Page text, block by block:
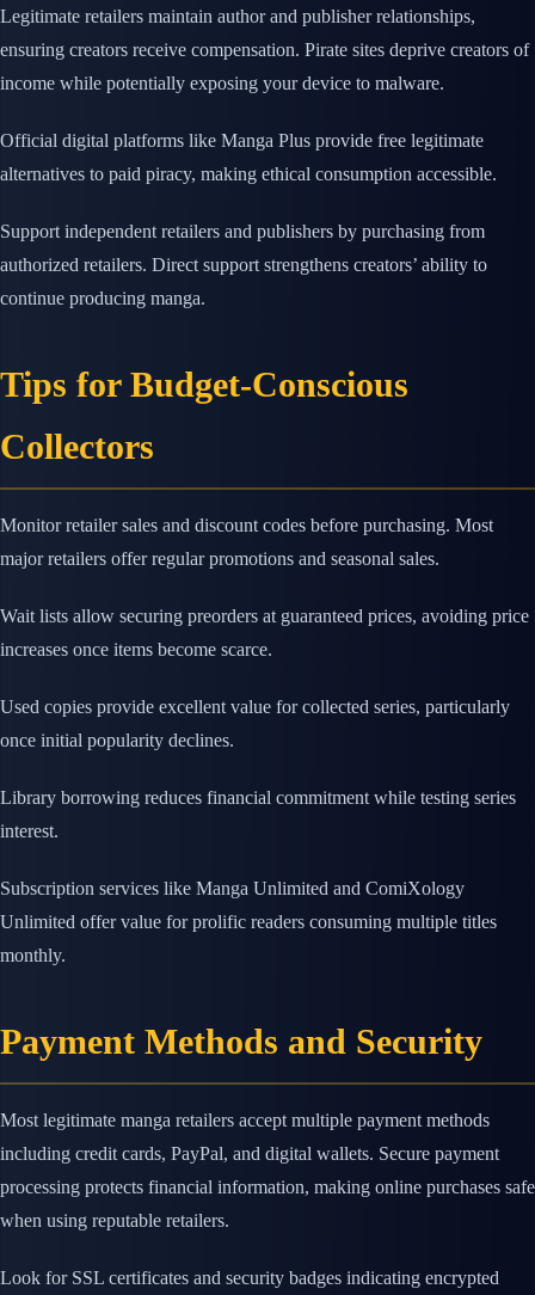
Legitimate retailers maintain author and publisher relationships,
ensuring creators receive compensation. Pirate sites deprive creators of
income while potentially exposing your device to malware.
Official digital platforms like Manga Plus provide free legitimate
alternatives to paid piracy, making ethical consumption accessible.
Support independent retailers and publishers by purchasing from
authorized retailers. Direct support strengthens creators’ ability to
continue producing manga.
Tips for Budget-Conscious
Collectors
Monitor retailer sales and discount codes before purchasing. Most
major retailers offer regular promotions and seasonal sales.
Wait lists allow securing preorders at guaranteed prices, avoiding price
increases once items become scarce.
Used copies provide excellent value for collected series, particularly
once initial popularity declines.
Library borrowing reduces financial commitment while testing series
interest.
Subscription services like Manga Unlimited and ComiXology
Unlimited offer value for prolific readers consuming multiple titles
monthly.
Payment Methods and Security
Most legitimate manga retailers accept multiple payment methods
including credit cards, PayPal, and digital wallets. Secure payment
processing protects financial information, making online purchases safe
when using reputable retailers.
Look for SSL certificates and security badges indicating encrypted